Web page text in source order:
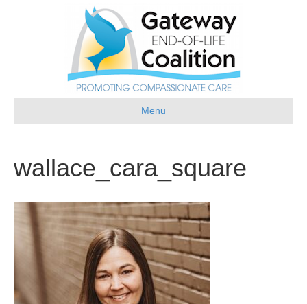
Menu
wallace_cara_square